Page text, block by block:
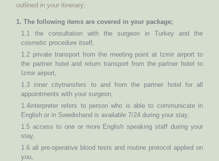
outlined in your itinerary;
1. The following items are covered in your package;
1.1 the consultation with the surgeon in Turkey and the
cosmetic procedure itself,
1.2 private transport from the meeting point at Izmir airport to
the partner hotel and return transport from the partner hotel to
Izmir airport,
1.3 inner citytransfers to and from the partner hotel for all
appointments with your surgeon,
1.4interpreter refers to person who is able to communicate in
English or in Swedishand is available 7/24 during your stay,
1.5 access to one or more English speaking staff during your
stay,
1.6 all pre-operative blood tests and routine protocol applied on
you,